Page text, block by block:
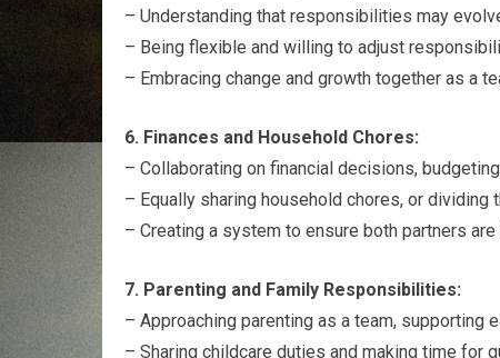
– Understanding that responsibilities may
– Being flexible and willing to adjust
– Embracing change and growth together as a
6. Finances and Household Chores:
– Collaborating on financial decisions,
– Equally sharing household chores, or
– Creating a system to ensure both partners
7. Parenting and Family Responsibilities:
– Approaching parenting as a team, supporting
– Sharing childcare duties and making time for